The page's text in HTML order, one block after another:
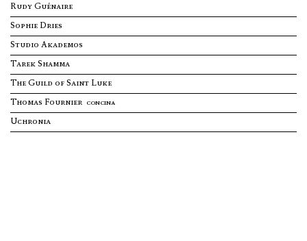
PRESS
CONTACT
Rudy Guénaire
Sophie Dries
Studio Akademos
Tarek Shamma
The Guild of Saint Luke
Thomas Fournier CONCINA
Uchronia